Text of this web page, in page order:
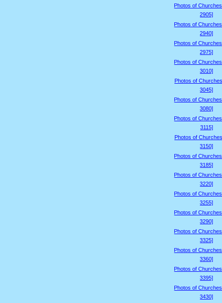
Photos of
2905]
Photos of
2940]
Photos of
2975]
Photos of
3010]
Photos of
3045]
Photos of
3080]
Photos of
3115]
Photos of
3150]
Photos of
3185]
Photos of
3220]
Photos of
3255]
Photos of
3290]
Photos of
3325]
Photos of
3360]
Photos of
3395]
Photos of
3430]